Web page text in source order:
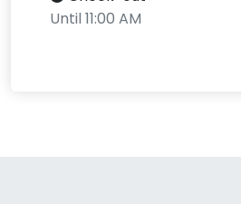
Until 11:00 AM